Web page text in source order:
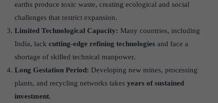
earths produce toxic waste, creating ecological and social
challenges that restrict expansion.
Limited Technological Capacity: Many countries, including
India, lack cutting-edge refining technologies and face a
shortage of skilled technical manpower.
Long Gestation Period: Developing new mines, processing
plants, and recycling networks takes years of sustained
investment.